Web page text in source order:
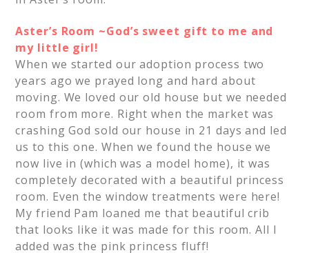
Aster’s Room ~God’s sweet gift to me and
my little girl!
When we started our adoption process two
years ago we prayed long and hard about
moving. We loved our old house but we needed
room from more. Right when the market was
crashing God sold our house in 21 days and led
us to this one. When we found the house we
now live in (which was a model home), it was
completely decorated with a beautiful princess
room. Even the window treatments were here!
My friend Pam loaned me that beautiful crib
that looks like it was made for this room. All I
added was the pink princess fluff!